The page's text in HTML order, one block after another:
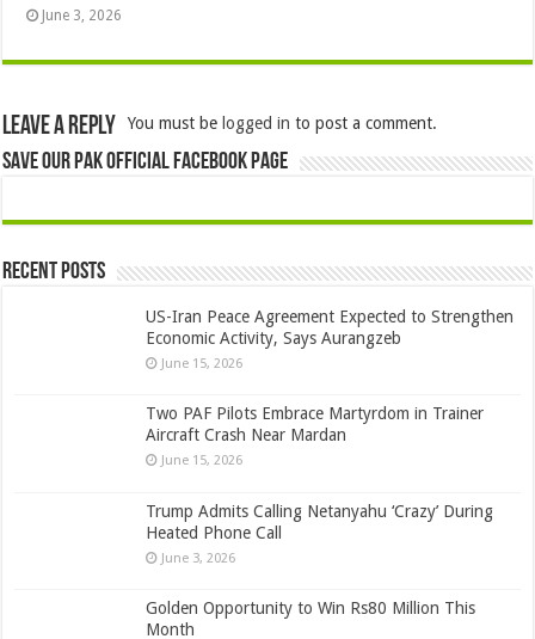
June 3, 2026
Leave a Reply You must be logged in to post a comment.
Save Our Pak Official Facebook Page
Recent Posts
US-Iran Peace Agreement Expected to Strengthen
Economic Activity, Says Aurangzeb
June 15, 2026
Two PAF Pilots Embrace Martyrdom in Trainer
Aircraft Crash Near Mardan
June 15, 2026
Trump Admits Calling Netanyahu ‘Crazy’ During
Heated Phone Call
June 3, 2026
Golden Opportunity to Win Rs80 Million This
Month